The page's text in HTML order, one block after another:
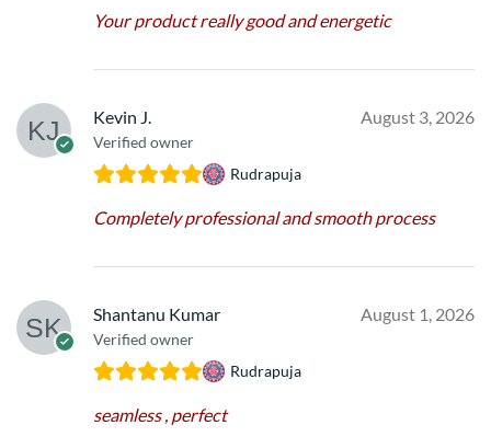
Your product really good and energetic
Kevin J.
Verified owner
August 3, 2026
Rudrapuja
Completely professional and smooth process
Shantanu Kumar
Verified owner
August 1, 2026
Rudrapuja
seamless , perfect